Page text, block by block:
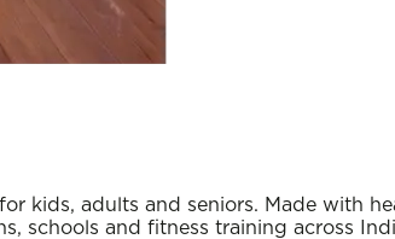
kids, adults and seniors. Made with
schools and fitness training across